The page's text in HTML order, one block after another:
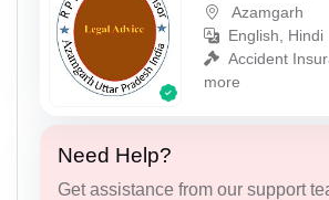
Azamgarh
English, Hindi
Accident
more
Need Help?
Get assistance from our support